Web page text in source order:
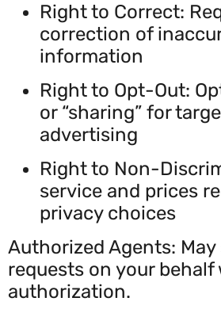
Right to Correct:
correction of
information
Right to Opt-Out:
or “sharing” for
advertising
Right to Non-
service and prices
privacy choices
Authorized Agents:
requests on your
authorization.